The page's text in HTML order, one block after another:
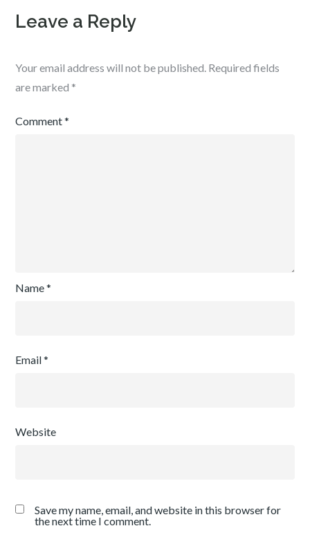
Leave a Reply
Your email address will not be published. Required fields
are marked *
Comment*
Name*
Email*
Website
Save my name, email, and website in this browser for
the next time I comment.